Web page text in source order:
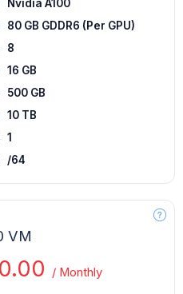
Nvidia A100
80 GB GDDR6 (Per GPU)
8
16 GB
500 GB
10 TB
1
/64
VM
/ Monthly